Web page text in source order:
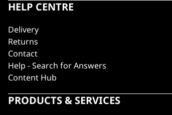
HELP CENTRE
Delivery
Returns
Contact
Help - Search for Answers
Content Hub
PRODUCTS & SERVICES